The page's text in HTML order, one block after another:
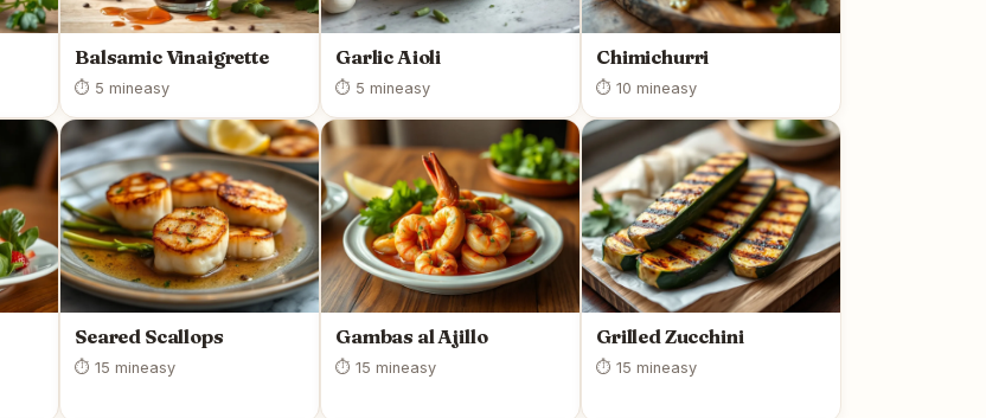
Balsamic Vinaigrette
⏱ 5 mineasy
Garlic Aioli
⏱ 5 mineasy
Chimichurri
⏱ 10 mineasy
Seared Scallops
⏱ 15 mineasy
Gambas al Ajillo
⏱ 15 mineasy
Grilled Zucchini
⏱ 15 mineasy